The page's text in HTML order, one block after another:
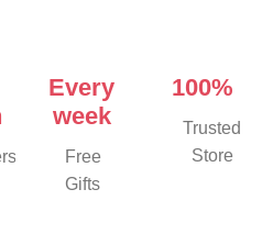
Every
week
Free
Gifts
100%
Trusted
Store